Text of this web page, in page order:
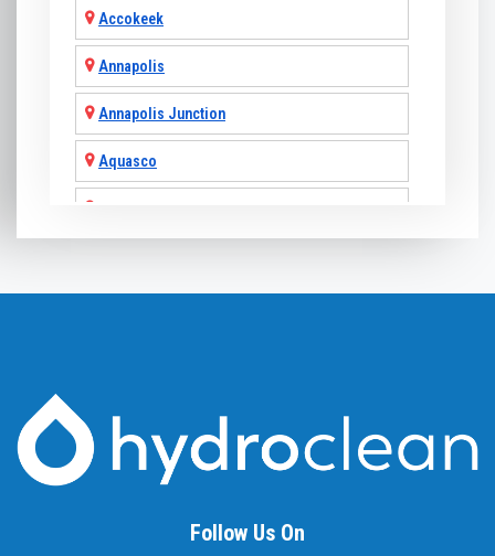
Accokeek
Annapolis
Annapolis Junction
Aquasco
Beallsville
Follow Us On